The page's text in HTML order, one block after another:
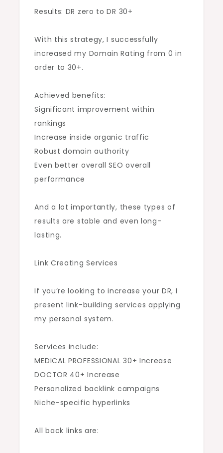
Results: DR zero to DR 30+
With this strategy, I successfully
increased my Domain Rating from 0 in
order to 30+.
Achieved benefits:
Significant improvement within
rankings
Increase inside organic traffic
Robust domain authority
Even better overall SEO overall
performance
And a lot importantly, these types of
results are stable and even long-
lasting.
Link Creating Services
If you’re looking to increase your DR, I
present link-building services applying
my personal system.
Services include:
MEDICAL PROFESSIONAL 30+ Increase
DOCTOR 40+ Increase
Personalized backlink campaigns
Niche-specific hyperlinks
All back links are: